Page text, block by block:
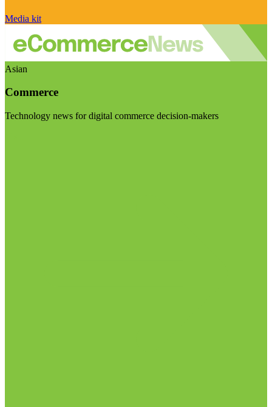
Media kit
Asian
Commerce
Technology news for digital commerce decision-makers